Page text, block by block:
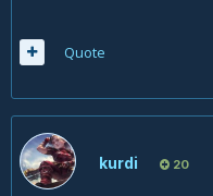
Quote
kurdi 20